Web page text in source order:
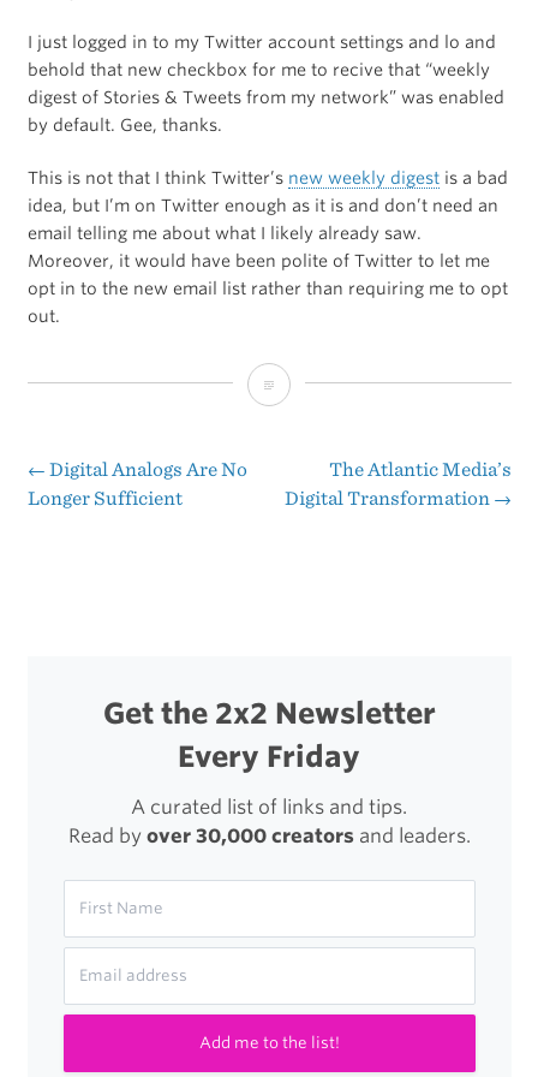
I just logged in to my Twitter account settings and lo and
behold that new checkbox for me to recive that “weekly
digest of Stories & Tweets from my network” was enabled
by default. Gee, thanks.
This is not that I think Twitter’s new weekly digestis a bad
idea, but I’m on Twitter enough as it is and don’t need an
email telling me about what I likely already saw.
Moreover, it would have been polite of Twitter to let me
opt in to the new email list rather than requiring me to opt
out.
If
to
Digest
Email
Post
← Digital Analogs Are No
Longer Sufficient
The Atlantic Media’s
Digital Transformation →
Get the 2x2 Newsletter
Every Friday
A curated list of links and tips.
Read by over 30,000 creatorsand leaders.
Add me to the list!